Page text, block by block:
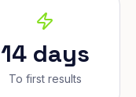
14 days
To first results